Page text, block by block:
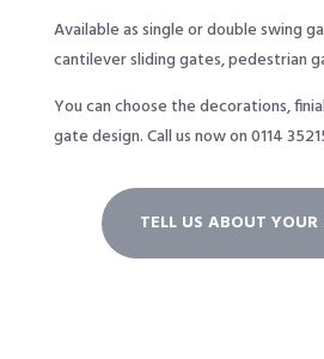
Available as single or double swing
cantilever sliding gates, pedestrian
You can choose the decorations,
gate design.Call us now on 0114
TELL US ABOUT YOUR